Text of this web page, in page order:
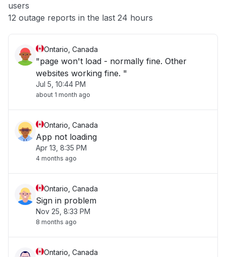
Other
users
12 outage reports in the last 24 hours
Ontario, Canada
"page won't load - normally fine. Other
websites working fine. "
Jul 5, 10:44 PM
about 1 month ago
Ontario, Canada
App not loading
Apr 13, 8:35 PM
4 months ago
Ontario, Canada
Sign in problem
Nov 25, 8:33 PM
8 months ago
Ontario, Canada